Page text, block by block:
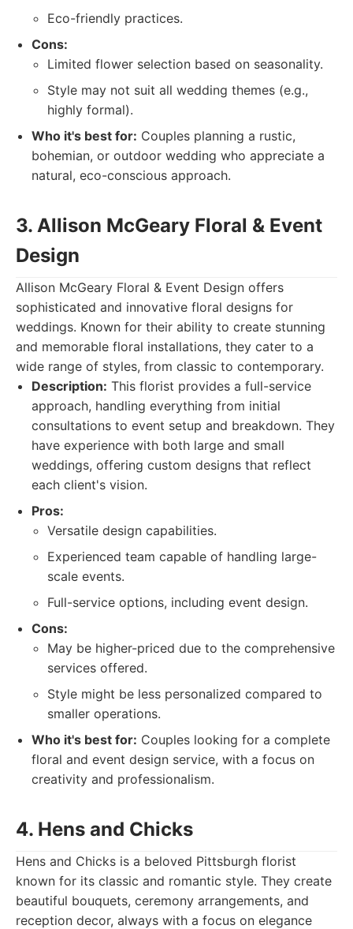
Eco-friendly practices.
Cons:
Limited flower selection based on seasonality.
Style may not suit all wedding themes (e.g.,
highly formal).
Who it's best for: Couples planning a rustic,
bohemian, or outdoor wedding who appreciate a
natural, eco-conscious approach.
3. Allison McGeary Floral & Event
Design
Allison McGeary Floral & Event Design offers
sophisticated and innovative floral designs for
weddings. Known for their ability to create stunning
and memorable floral installations, they cater to a
wide range of styles, from classic to contemporary.
Description: This florist provides a full-service
approach, handling everything from initial
consultations to event setup and breakdown. They
have experience with both large and small
weddings, offering custom designs that reflect
each client's vision.
Pros:
Versatile design capabilities.
Experienced team capable of handling large-
scale events.
Full-service options, including event design.
Cons:
May be higher-priced due to the comprehensive
services offered.
Style might be less personalized compared to
smaller operations.
Who it's best for: Couples looking for a complete
floral and event design service, with a focus on
creativity and professionalism.
4. Hens and Chicks
Hens and Chicks is a beloved Pittsburgh florist
known for its classic and romantic style. They create
beautiful bouquets, ceremony arrangements, and
reception decor, always with a focus on elegance